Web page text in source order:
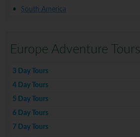
South America
Europe Adventure Tours
3 Day Tours
4 Day Tours
5 Day Tours
6 Day Tours
7 Day Tours